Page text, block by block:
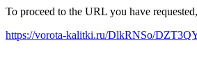
To proceed to the URL you have
https://vorota-kalitki.ru/DlkRNSo/